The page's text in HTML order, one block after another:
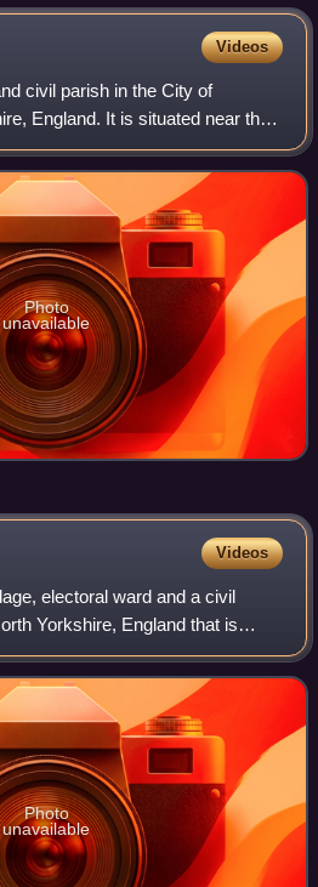
Videos
civil parish in the City of
England. It is situated near the
Skipton, 3 miles west of Ilkley,
Photo
unavailable
Videos
electoral ward and a civil
Yorkshire, England that is
between Skipton and Keighley. In
Photo
unavailable